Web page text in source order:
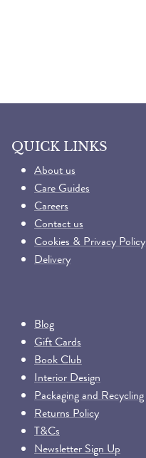
QUICK LINKS
About us
Care Guides
Careers
Contact us
Cookies & Privacy Policy
Delivery
Blog
Gift Cards
Book Club
Interior Design
Packaging and Recycling
Returns Policy
T&Cs
Newsletter Sign Up